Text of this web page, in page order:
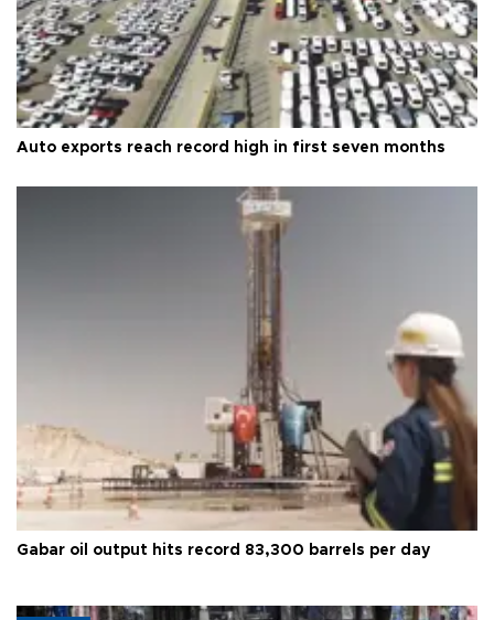
Auto exports reach record high in first seven months
Gabar oil output hits record 83,300 barrels per day